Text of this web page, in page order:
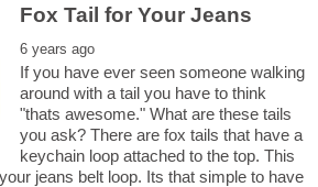
If you have ever seen someone walking
around with a tail you have to think
"thats awesome." What are these tails
you ask? There are fox tails that have a
keychain loop attached to the top. This
jeans belt loop. Its that simple to have